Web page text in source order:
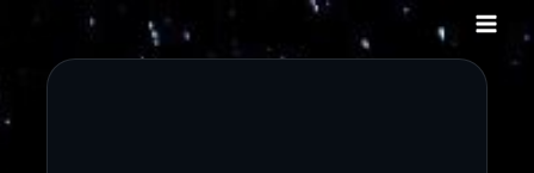
content